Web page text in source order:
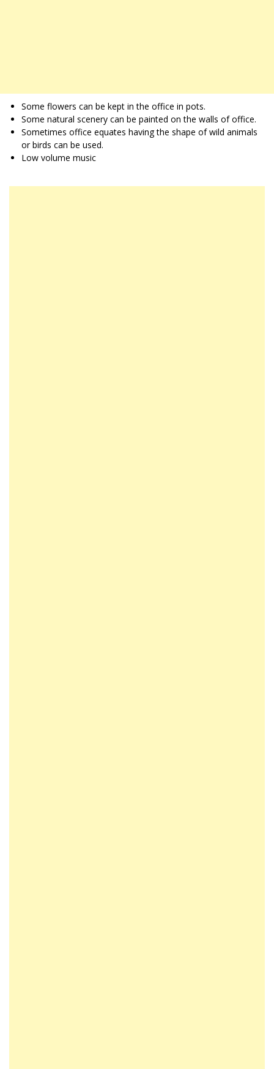
Some flowers can be kept in the office in pots.
Some natural scenery can be painted on the walls of office.
Sometimes office equates having the shape of wild animals
or birds can be used.
Low volume music